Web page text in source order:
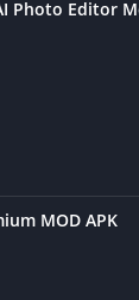
Photo Editor
MOD APK